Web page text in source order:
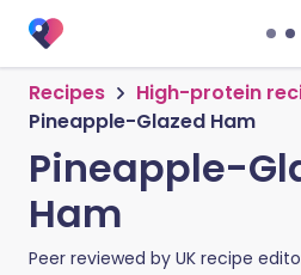
Recipes
High-protein
Pineapple-Glazed Ham
Pineapple-
Ham
Peer reviewed by UK recipe